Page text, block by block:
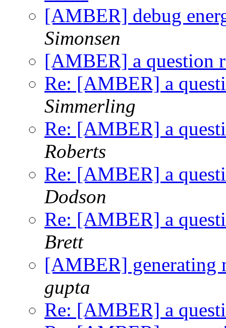
[AMBER] debug
Simonsen
[AMBER] a question
Re: [AMBER] a
Simmerling
Re: [AMBER] a
Roberts
Re: [AMBER] a
Dodson
Re: [AMBER] a
Brett
[AMBER] generating
gupta
Re: [AMBER] a